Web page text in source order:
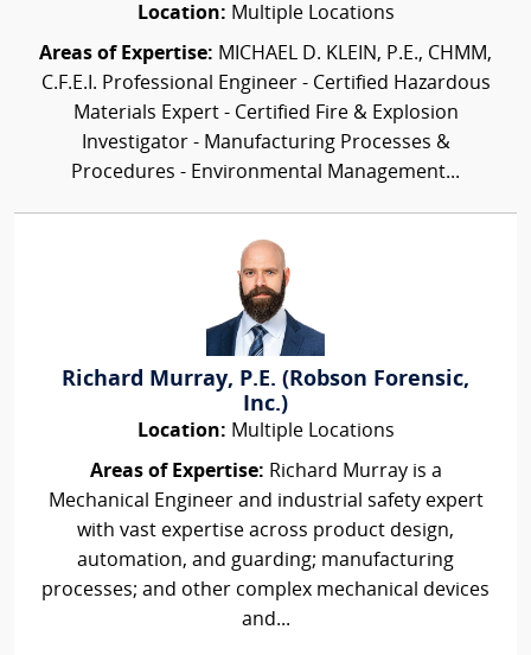
Location: Multiple Locations
Areas of Expertise: MICHAEL D. KLEIN, P.E., CHMM,
C.F.E.I. Professional Engineer - Certified Hazardous
Materials Expert - Certified Fire & Explosion
Investigator - Manufacturing Processes &
Procedures - Environmental Management...
Richard Murray, P.E. (Robson Forensic,
Inc.)
Location: Multiple Locations
Areas of Expertise: Richard Murray is a
Mechanical Engineer and industrial safety expert
with vast expertise across product design,
automation, and guarding; manufacturing
processes; and other complex mechanical devices
and...